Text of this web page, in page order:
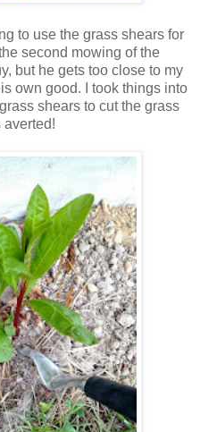
to use the grass shears for
second mowing of the
but he gets too close to my
own good. I took things into
shears to cut the grass
averted!